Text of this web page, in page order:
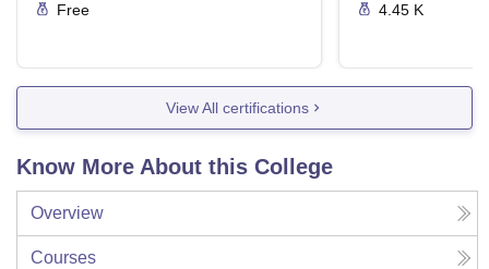
Free 4.45 K
View All certifications
Know More About this College
Overview
Courses